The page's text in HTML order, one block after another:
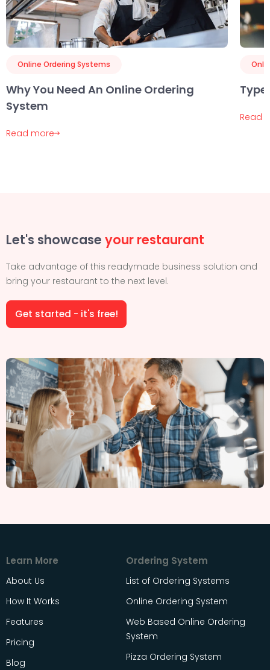
Online Ordering Systems
Why You Need An Online Ordering
System
Read more
Read
Let's showcase your restaurant
Take advantage of this readymade business solution and
bring your restaurant to the next level.
Get started - it's free!
Learn More
About Us
How It Works
Features
Pricing
Blog
Ordering System
List of Ordering Systems
Online Ordering System
Web Based Online Ordering
System
Pizza Ordering System